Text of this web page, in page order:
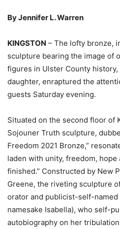
By Jennifer L. Warren
KINGSTON – The lofty bronze,
sculpture bearing the image of
figures in Ulster County
daughter, enraptured the
guests Saturday evening.
Situated on the second floor of
Sojouner Truth sculpture,
Freedom 2021 Bronze,”
laden with unity, freedom, hope
finished.” Constructed by New
Greene, the riveting sculpture
orator and publicist-self-
namesake Isabella), who self-
autobiography on her